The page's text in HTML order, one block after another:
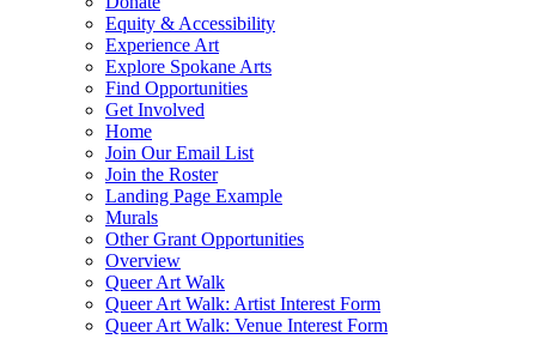
Equity & Accessibility
Experience Art
Explore Spokane Arts
Find Opportunities
Get Involved
Home
Join Our Email List
Join the Roster
Landing Page Example
Murals
Other Grant Opportunities
Overview
Queer Art Walk
Queer Art Walk: Artist Interest Form
Queer Art Walk: Venue Interest Form